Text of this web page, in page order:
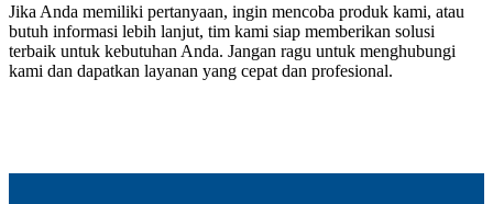
Jika Anda memiliki pertanyaan, ingin mencoba produk kami, atau
butuh informasi lebih lanjut, tim kami siap memberikan solusi
terbaik untuk kebutuhan Anda. Jangan ragu untuk menghubungi
kami dan dapatkan layanan yang cepat dan profesional.